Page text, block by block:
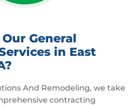
General
in East
And Remodeling, we take
contracting